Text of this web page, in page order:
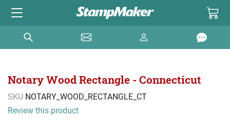
Notary Wood Rectangle - Connecticut
SKU NOTARY_WOOD_RECTANGLE_CT
Review this product